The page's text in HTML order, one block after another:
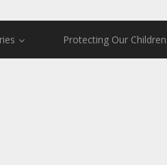
Protecting Our Children